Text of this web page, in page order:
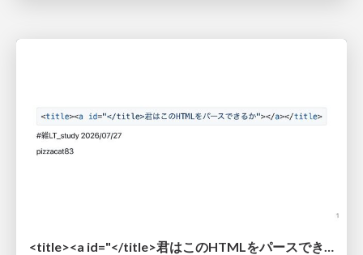
<title><a id="</title>君はこのHTMLをパースできるか"></a></title> #雑LT_study